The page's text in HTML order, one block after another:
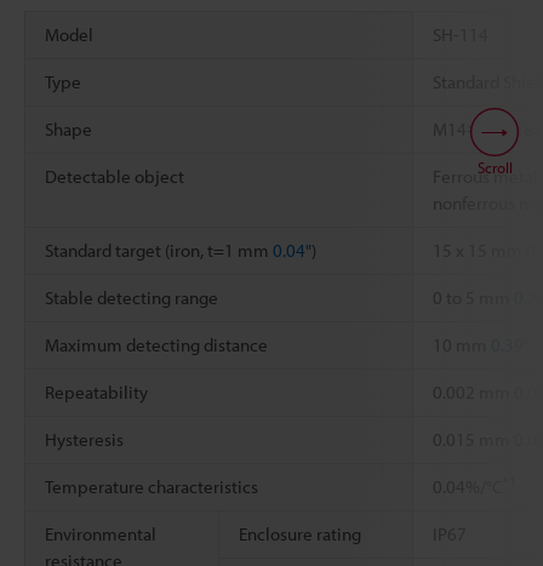
Model SH-114
Type Standard
Shape M14×18
Detectable object
Ferrous
nonferrous
Standard target (iron, t=1 mm 0.04")
Stable detecting range 0 to 5 mm
Maximum detecting distance
Repeatability 0.002 mm
Hysteresis 0.015 mm
Temperature characteristics 0.04%/°C
Environmental
resistance
Enclosure rating IP67
Scroll